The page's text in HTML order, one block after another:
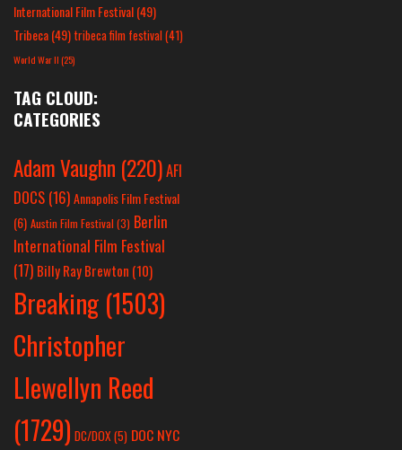
International Film Festival(49)
Tribeca(49) tribeca film festival(41)
World War II(25)
TAG CLOUD:
CATEGORIES
Adam Vaughn (220)AFI
DOCS (16)Annapolis Film Festival
(6) Austin Film Festival (3) Berlin
International Film Festival
(17) Billy Ray Brewton (10)
Breaking (1503)
Christopher
Llewellyn Reed
(1729) DC/DOX(5) DOC NYC